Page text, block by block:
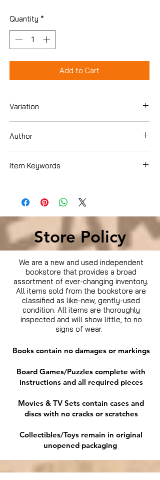
Quantity *
Add to Cart
Variation
Author
Item Keywords
, Mystery, Thriller & Suspense , Crime
Store Policy
We are a new and used independent
bookstore that provides a broad
assortment of ever-changing inventory.
All items sold from the bookstore are
classified as like-new, gently-used
condition. All items are thoroughly
inspected and will show little, to no
signs of wear.
Books contain no damages or markings
Board Games/Puzzles complete with
instructions and all required pieces
Movies & TV Sets contain cases and
discs with no cracks or scratches
Collectibles/Toys remain in original
unopened packaging